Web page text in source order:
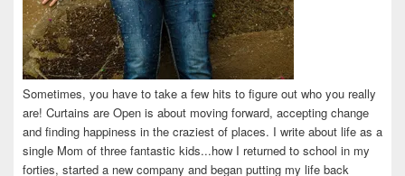
Sometimes, you have to take a few hits to figure out who you really
are! Curtains are Open is about moving forward, accepting change
and finding happiness in the craziest of places. I write about life as a
single Mom of three fantastic kids...how I returned to school in my
forties, started a new company and began putting my life back